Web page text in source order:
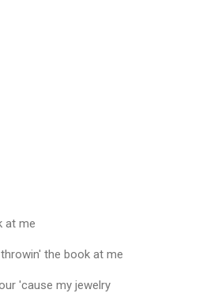
at me
the book at me
'cause my jewelry